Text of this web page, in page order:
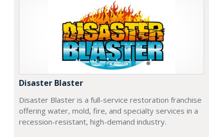
Disaster Blaster
Disaster Blaster is a full-service restoration franchise
offering water, mold, fire, and specialty services in a
recession-resistant, high-demand industry.